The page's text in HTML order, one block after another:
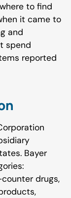
to find
it came to
and
spend
reported
Bayer
drugs,